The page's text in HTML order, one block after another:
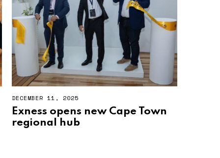
DECEMBER 11, 2025
Exness opens new Cape Town
regional hub